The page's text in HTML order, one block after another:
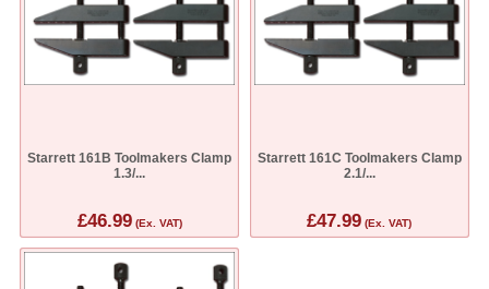
Starrett 161B Toolmakers Clamp
1.3/...
£46.99(Ex. VAT)
Starrett 161C Toolmakers Clamp
2.1/...
£47.99 (Ex. VAT)